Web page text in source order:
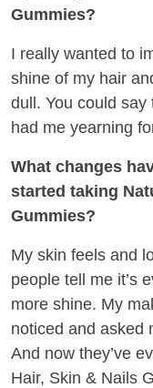
Gummies?
I really wanted to
shine of my hair
dull. You could
had me yearning
What changes
started taking
Gummies?
My skin feels and
people tell me it’s
more shine. My
noticed and asked
And now they’ve
Hair, Skin & Nails